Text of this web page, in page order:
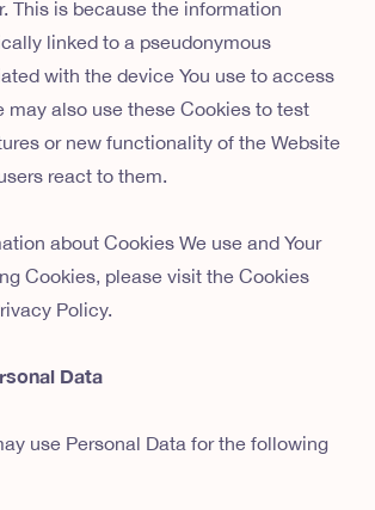
This is because the information
linked to a pseudonymous
with the device You use to access
may also use these Cookies to test
or new functionality of the Website
react to them.
about Cookies We use and Your
Cookies, please visit the Cookies
Policy.
Data
use Personal Data for the following